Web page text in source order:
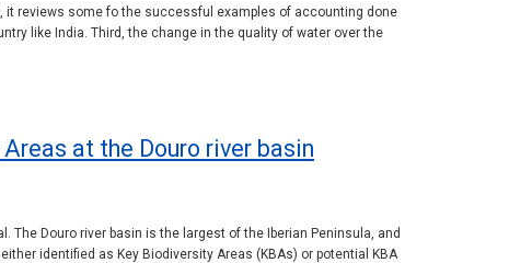
reviews some fo the successful examples of accounting done
like India. Third, the change in the quality of water over the
at the Douro river basin
Douro river basin is the largest of the Iberian Peninsula, and
identified as Key Biodiversity Areas (KBAs) or potential KBA